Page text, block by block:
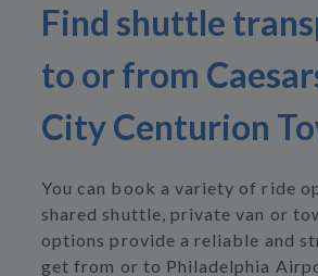
Find shuttle
to or from
City Centurion
You can book a variety of ride
shared shuttle, private van or
options provide a reliable and
get from or to Philadelphia